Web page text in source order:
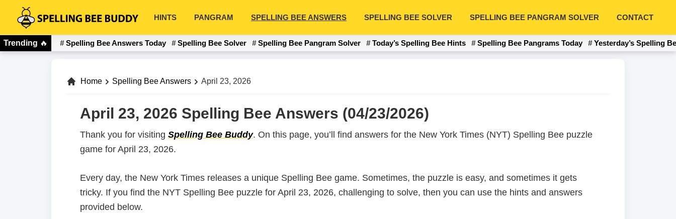
primary
navigation
main
content
Spelling
Bee
Buddy
HINTS PANGRAM SPELLING BEE ANSWERS SPELLING BEE SOLVER SPELLING BEE PANGRAM SOLVER CONTACT
Trending 🔥 Spelling Bee Answers Today Spelling Bee Solver Spelling Bee Pangram Solver Today’s Spelling Bee Hints Spelling Bee Pangrams Today Yesterday’s Spelling
Home Spelling Bee Answers April 23, 2026
April 23, 2026 Spelling Bee Answers (04/23/2026)
Thank you for visiting Spelling Bee Buddy. On this page, you’ll find answers for the New York Times (NYT) Spelling Bee puzzle
game for April 23, 2026.
Every day, the New York Times releases a unique Spelling Bee game. Sometimes, the puzzle is easy, and sometimes it gets
tricky. If you find the NYT Spelling Bee puzzle for April 23, 2026, challenging to solve, then you can use the hints and answers
provided below.